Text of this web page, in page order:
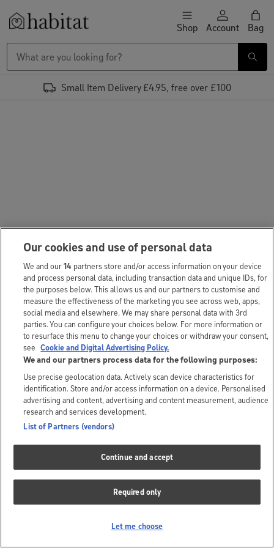
Skip to content Shop Account Bag
Small Item Delivery £4.95, free over £100
Our cookies and use of personal data
We and our14 partners store and/or access information on your device
and process personal data, including transaction data and unique IDs, for
the purposes below. This allows us and our partners to customise and
measure the effectiveness of the marketing you see across web, apps,
social media and elsewhere. We may share personal data with 3rd
parties. You can configure your choices below. For more information or
to resurface this menu to change your choices or withdraw your consent,
see Cookie and Digital Advertising Policy.
We and our partners process data for the following purposes:
Use precise geolocation data. Actively scan device characteristics for
identification. Store and/or access information on a device. Personalised
advertising and content, advertising and content measurement, audience
research and services development.
List of Partners (vendors)
Continue and accept
Required only
Let me choose